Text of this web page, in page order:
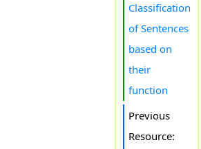
Classification
of Sentences
based on
their
function
Previous
Resource: